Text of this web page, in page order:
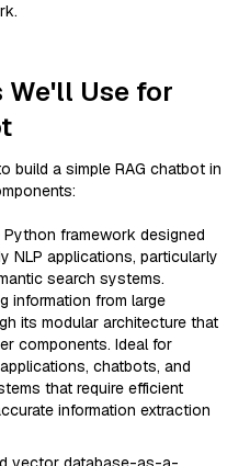
We'll Use for
a simple RAG chatbot in
framework designed
NLP applications, particularly
search systems.
information from large
its modular architecture that
components. Ideal for
chatbots, and
that require efficient
information extraction